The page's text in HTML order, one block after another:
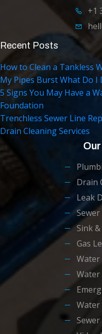
+1
Recent Posts
How to Clean a Tankless
My Pipes Burst What Do I
5 Signs You May Have a
Foundation
Trenchless Sewer Line
Drain Cleaning Services
Drain
Leak
Sink
Gas
Water
Water
Water